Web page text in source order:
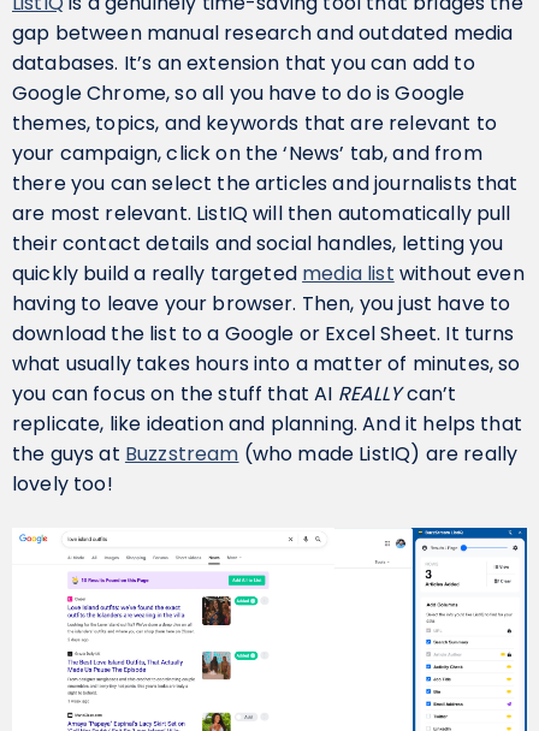
gap between manual research and outdated media
databases. It’s an extension that you can add to
Google Chrome, so all you have to do is Google
themes, topics, and keywords that are relevant to
your campaign, click on the ‘News’ tab, and from
there you can select the articles and journalists that
are most relevant. ListIQ will then automatically pull
their contact details and social handles, letting you
quickly build a really targeted media list without even
having to leave your browser. Then, you just have to
download the list to a Google or Excel Sheet. It turns
what usually takes hours into a matter of minutes, so
you can focus on the stuff that AI REALLYcan’t
replicate, like ideation and planning. And it helps that
the guys at Buzzstream (who made ListIQ) are really
lovely too!